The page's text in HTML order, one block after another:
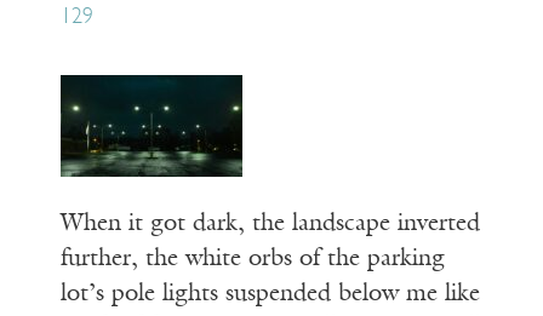
129
When it got dark, the landscape inverted
further, the white orbs of the parking
lot’s pole lights suspended below me like